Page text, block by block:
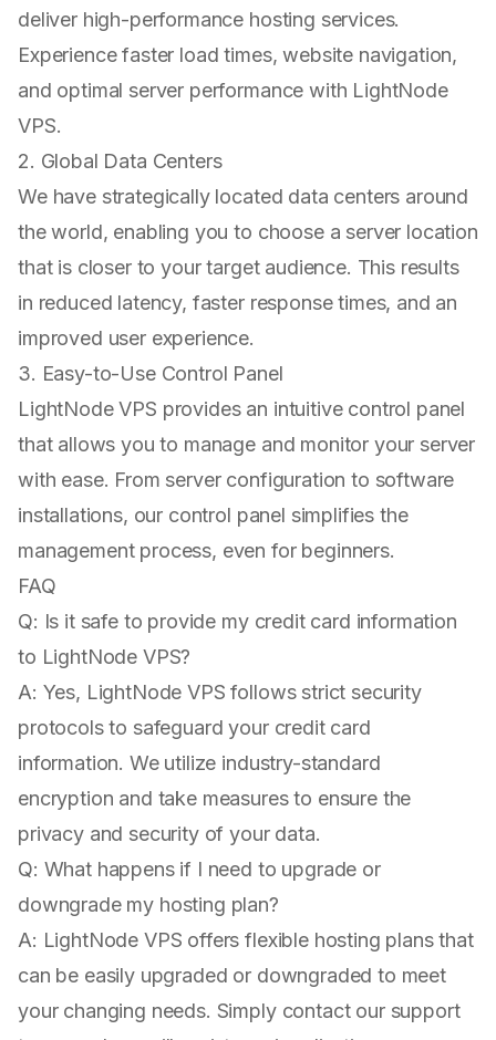
deliver high-performance hosting services.
Experience faster load times, website navigation,
and optimal server performance with LightNode
VPS.
2. Global Data Centers
We have strategically located data centers around
the world, enabling you to choose a server location
that is closer to your target audience. This results
in reduced latency, faster response times, and an
improved user experience.
3. Easy-to-Use Control Panel
LightNode VPS provides an intuitive control panel
that allows you to manage and monitor your server
with ease. From server configuration to software
installations, our control panel simplifies the
management process, even for beginners.
FAQ
Q: Is it safe to provide my credit card information
to LightNode VPS?
A: Yes, LightNode VPS follows strict security
protocols to safeguard your credit card
information. We utilize industry-standard
encryption and take measures to ensure the
privacy and security of your data.
Q: What happens if I need to upgrade or
downgrade my hosting plan?
A: LightNode VPS offers flexible hosting plans that
can be easily upgraded or downgraded to meet
your changing needs. Simply contact our support